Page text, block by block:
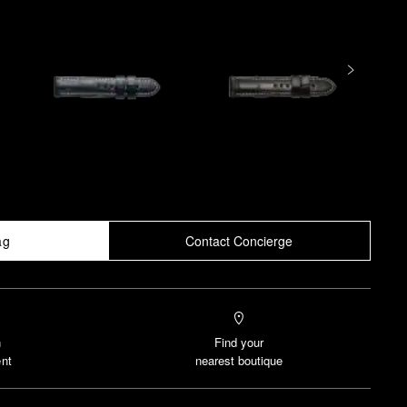
Contact Concierge
Find your
nearest boutique